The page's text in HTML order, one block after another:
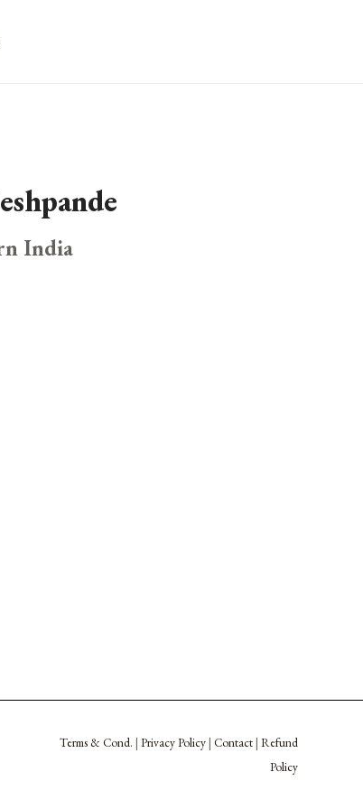
India
Terms & Cond. | Privacy Policy | Contact | Refund
Policy